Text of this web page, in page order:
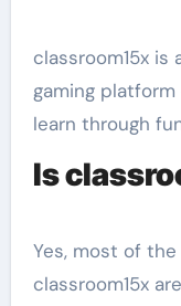
classroom15x
gaming
learn through
Is
Yes, most of
classroom15x